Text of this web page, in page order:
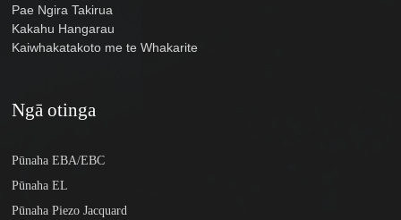
Pae Ngira Takirua
Kakahu Hangarau
Kaiwhakatakoto me te Whakarite
Ngā otinga
Pūnaha EBA/EBC
Pūnaha EL
Pūnaha Piezo Jacquard